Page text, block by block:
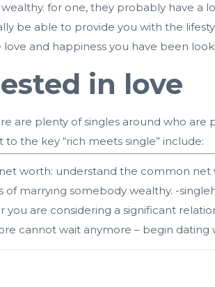
for one, they probably have
be able to provide you with the
and happiness you have been
in love
are plenty of singles around who
the key “rich meets single” include:
worth: understand the common
marrying somebody wealthy. -
are considering a significant
cannot wait anymore – begin dating